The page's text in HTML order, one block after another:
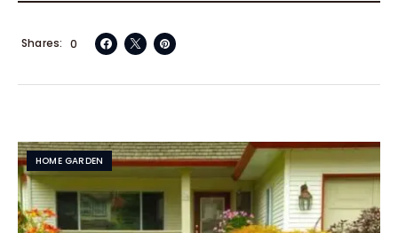
0
Shares
HOME GARDEN